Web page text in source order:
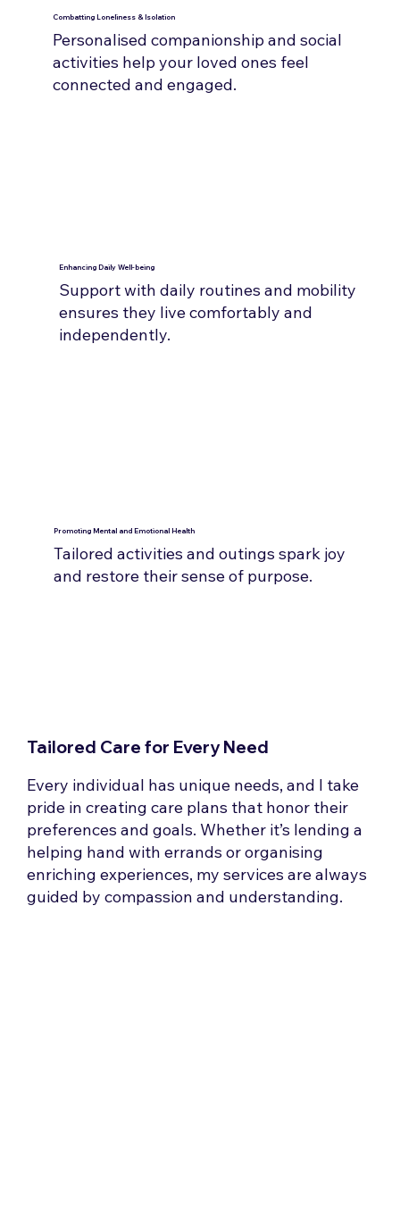
Combatting Loneliness & Isolation
Personalised companionship and social
activities help your loved ones feel
connected and engaged.
Enhancing Daily Well-being
Support with daily routines and mobility
ensures they live comfortably and
independently.
Promoting Mental and Emotional Health
Tailored activities and outings spark joy
and restore their sense of purpose.
Tailored Care for Every Need
Every individual has unique needs, and I take
pride in creating care plans that honor their
preferences and goals. Whether it’s lending a
helping hand with errands or organising
enriching experiences, my services are always
guided by compassion and understanding.